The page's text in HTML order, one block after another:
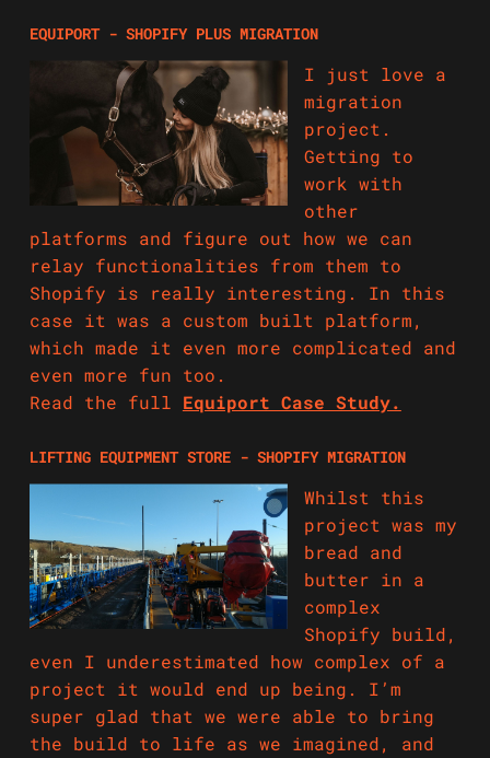
EQUIPORT - SHOPIFY PLUS MIGRATION
I just love a
migration
project.
Getting to
work with
other
platforms and figure out how we can
relay functionalities from them to
Shopify is really interesting. In this
case it was a custom built platform,
which made it even more complicated and
even more fun too.
Read the full Equiport Case Study.
LIFTING EQUIPMENT STORE - SHOPIFY MIGRATION
Whilst this
project was my
bread and
butter in a
complex
Shopify build,
even I underestimated how complex of a
project it would end up being. I’m
super glad that we were able to bring
the build to life as we imagined, and